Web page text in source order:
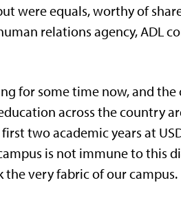
were equals, worthy of
relations agency, ADL
for some time now, and
across the country
two academic years at
is not immune to this
very fabric of our campus.